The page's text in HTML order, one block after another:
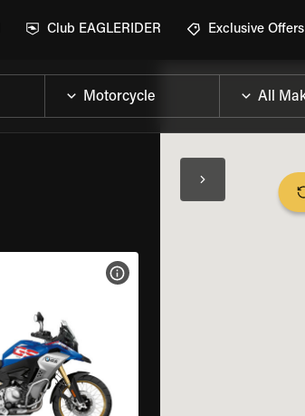
Club EAGLERIDER Exclusive Offers
VIEW BIKE SPECS